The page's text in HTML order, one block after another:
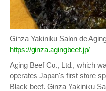
Ginza Yakiniku Salon de
https://ginza.agingbeef.jp/
Aging Beef Co., Ltd., which
operates Japan's first store
Black beef. Ginza Yakiniku